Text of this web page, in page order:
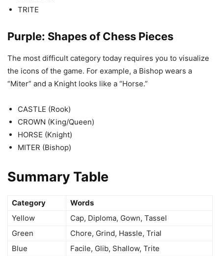
TRITE
Purple: Shapes of Chess Pieces
The most difficult category today requires you to visualize
the icons of the game. For example, a Bishop wears a
“Miter” and a Knight looks like a “Horse.”
CASTLE (Rook)
CROWN (King/Queen)
HORSE (Knight)
MITER (Bishop)
Summary Table
Category
Words
Yellow
Cap, Diploma, Gown, Tassel
Green
Chore, Grind, Hassle, Trial
Blue
Facile, Glib, Shallow, Trite